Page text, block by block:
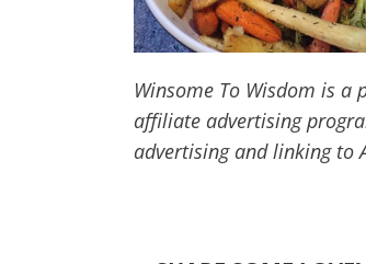
Winsome To Wisdom is a
affiliate advertising
advertising and linking to